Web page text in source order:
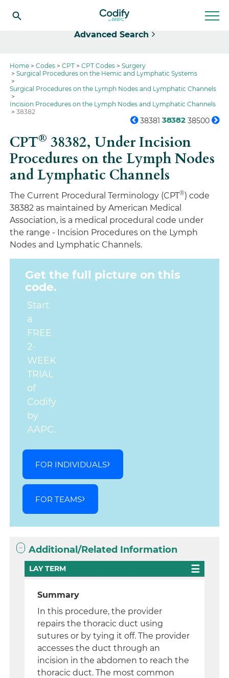
Advanced Search
Home Codes CPT CPT Codes
Surgery
Surgical Procedures on the Hemic and Lymphatic Systems
Surgical Procedures on the Lymph Nodes and Lymphatic Channels
Incision Procedures on the Lymph Nodes and Lymphatic Channels
38382
38381 38382 38500
CPT® 38382,Under Incision
Procedures on the Lymph Nodes
and Lymphatic Channels
The Current Procedural Terminology (CPT®) code
38382 as maintained by American Medical
Association, is a medical procedural code under
the range - Incision Procedures on the Lymph
Nodes and Lymphatic Channels.
Get the full picture on this
code.
Start
a
FREE
2-
WEEK
TRIAL
of
Codify
by
AAPC.
FOR INDIVIDUALS
FOR TEAMS
Additional/Related Information
LAY TERM
Summary
In this procedure, the provider
repairs the thoracic duct using
sutures or by tying it off. The provider
accesses the duct through an
incision in the abdomen to reach the
thoracic duct. The most common